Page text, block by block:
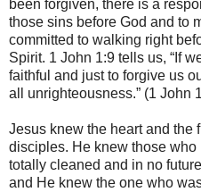
been forgiven, there is a
those sins before God and to
committed to walking right
Spirit. 1 John 1:9 tells us, “If
faithful and just to forgive us
all unrighteousness.” (1 John
Jesus knew the heart and the
disciples. He knew those
totally cleaned and in no
and He knew the one who